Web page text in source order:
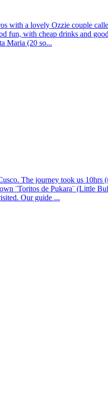
with a lovely Ozzie couple
fun, with cheap drinks and
Maria (20 so...
The journey took us
¨Toritos de Pukara¨ (Little
Our guide ...